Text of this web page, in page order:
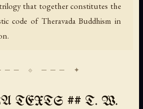
that together constitutes the
code of Theravada Buddhism in
TEXTS ## T. W.